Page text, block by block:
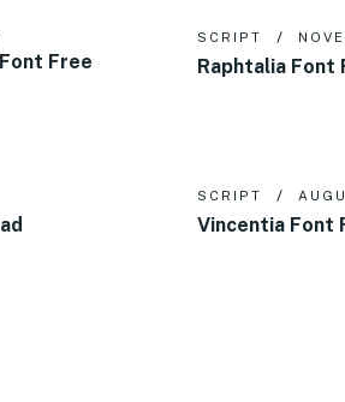
Free
SCRIPT
Raphtalia Font
SCRIPT
Vincentia Font